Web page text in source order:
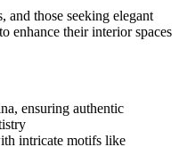
and those seeking elegant
enhance their interior spaces
ensuring authentic
intricate motifs like